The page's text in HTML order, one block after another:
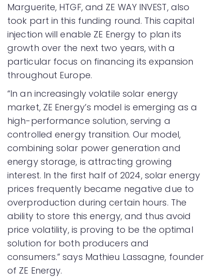
Marguerite, HTGF, and ZE WAY INVEST, also
took part in this funding round. This capital
injection will enable ZE Energy to plan its
growth over the next two years, with a
particular focus on financing its expansion
throughout Europe.
“In an increasingly volatile solar energy
market, ZE Energy’s model is emerging as a
high-performance solution, serving a
controlled energy transition. Our model,
combining solar power generation and
energy storage, is attracting growing
interest. In the first half of 2024, solar energy
prices frequently became negative due to
overproduction during certain hours. The
ability to store this energy, and thus avoid
price volatility, is proving to be the optimal
solution for both producers and
consumers.” says Mathieu Lassagne, founder
of ZE Energy.